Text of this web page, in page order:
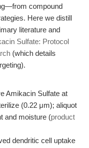
compound
Here we distill
literature and
Sulfate: Protocol
(which details
Amikacin Sulfate at
(0.22 μm); aliquot
and moisture (product
dendritic cell uptake